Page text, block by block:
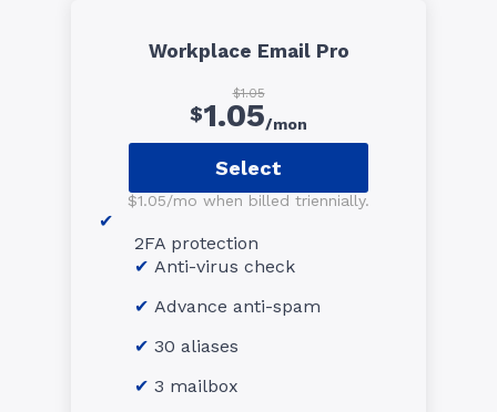
Workplace Email Pro
$1.05
$1.05/mon
Select
$1.05/mo when billed triennially.
2FA protection
Anti-virus check
Advance anti-spam
30 aliases
3 mailbox